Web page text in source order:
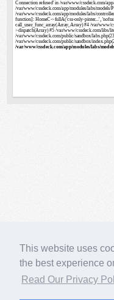
This website uses
the best experience
Read Our Privacy